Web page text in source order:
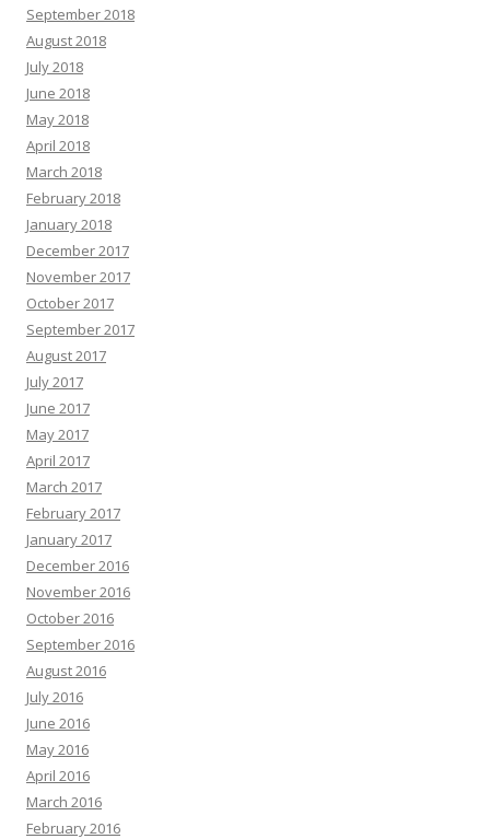
September 2018
August 2018
July 2018
June 2018
May 2018
April 2018
March 2018
February 2018
January 2018
December 2017
November 2017
October 2017
September 2017
August 2017
July 2017
June 2017
May 2017
April 2017
March 2017
February 2017
January 2017
December 2016
November 2016
October 2016
September 2016
August 2016
July 2016
June 2016
May 2016
April 2016
March 2016
February 2016